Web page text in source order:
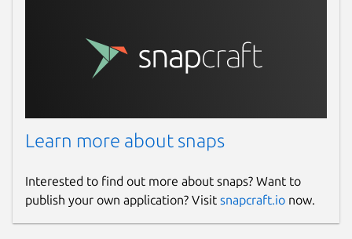
Learn more about snaps
Interested to find out more about snaps? Want to
publish your own application? Visit snapcraft.io now.